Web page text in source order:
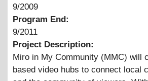
9/2009
Program End:
9/2011
Project Description:
Miro in My Community (MMC) will
based video hubs to connect local